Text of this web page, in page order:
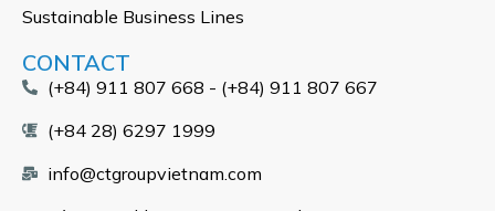
Sustainable Business Lines
CONTACT
(+84) 911 807 668 - (+84) 911 807 667
(+84 28) 6297 1999
info@ctgroupvietnam.com